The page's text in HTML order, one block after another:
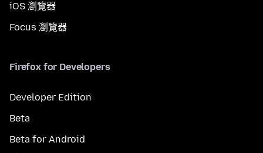
iOS 瀏覽器
Focus 瀏覽器
Firefox for Developers
Developer Edition
Beta
Beta for Android